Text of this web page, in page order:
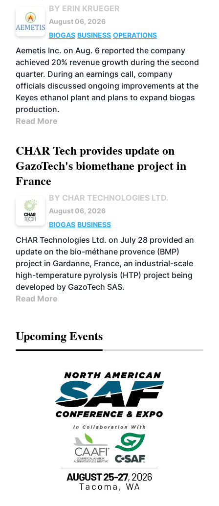
BY ERIN KRUEGER
August 06, 2026
BIOGAS BUSINESS OPERATIONS
Aemetis Inc. on Aug. 6 reported the company
achieved 20% revenue growth during the second
quarter. During an earnings call, company
officials discussed ongoing improvements at the
Keyes ethanol plant and plans to expand biogas
production.
Read More
CHAR Tech provides update on
GazoTech's biomethane project in
France
BY CHAR TECHNOLOGIES LTD.
August 06, 2026
BIOGAS BUSINESS
CHAR Technologies Ltd. on July 28 provided an
update on the bio-méthane provence (BMP)
project in Gardanne, France, an industrial-scale
high-temperature pyrolysis (HTP) project being
developed by GazoTech SAS.
Read More
Upcoming Events